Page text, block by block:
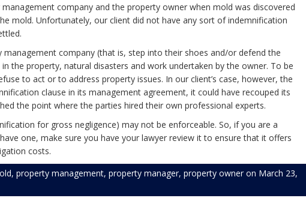
company and the property owner when mold was discovered
mold. Unfortunately, our client did not have any sort of indemnification
company (that is, step into their shoes and/or defend the
the property, natural disasters and work undertaken by the owner. To be
to act or to address property issues. In our client’s case, however, the
clause in its management agreement, it could have recouped its
the point where the parties hired their own professional experts.
for gross negligence) may not be enforceable. So, if you are a
one, make sure you have your lawyer review it to ensure that it offers
costs.
, property management, property manager, property owneron March 23,